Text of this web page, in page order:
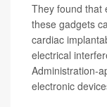
They found that
these gadgets
cardiac
electrical
Administration-
electronic